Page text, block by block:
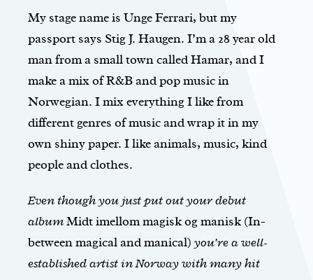
My stage name is Unge Ferrari, but my
passport says Stig J. Haugen. I’m a 28 year old
man from a small town called Hamar, and I
make a mix of R&B and pop music in
Norwegian. I mix everything I like from
different genres of music and wrap it in my
own shiny paper. I like animals, music, kind
people and clothes.
Even though you just put out your debut
albumMidt imellom magisk og manisk (In-
between magical and manical) you’re a well-
established artist in Norway with many hit